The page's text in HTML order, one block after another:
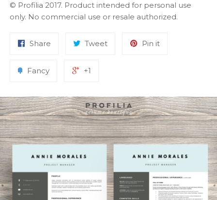
© Profilia 2017. Product intended for personal use
only. No commercial use or resale authorized.
Share Tweet Pin it
Fancy +1